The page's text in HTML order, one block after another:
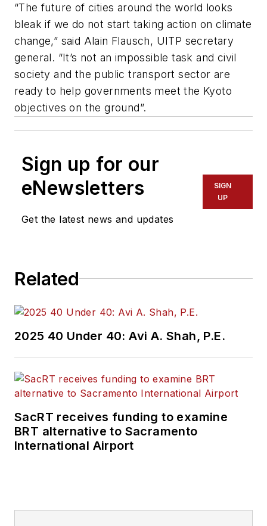
“The future of cities around the world looks
bleak if we do not start taking action on climate
change,” said Alain Flausch, UITP secretary
general. “It’s not an impossible task and civil
society and the public transport sector are
ready to help governments meet the Kyoto
objectives on the ground”.
Sign up for our
eNewsletters
Get the latest news and updates
SIGN
UP
Related
2025 40 Under 40: Avi A. Shah, P.E.
SacRT receives funding to examine
BRT alternative to Sacramento
International Airport